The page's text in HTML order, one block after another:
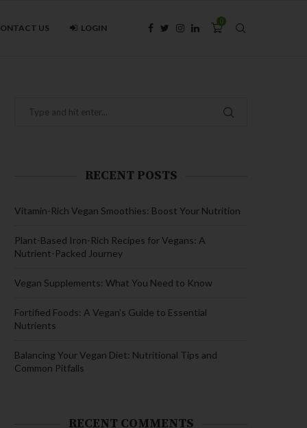
US LOGIN
0
RECENT POSTS
Vitamin-Rich Vegan Smoothies: Boost Your Nutrition
Plant-Based Iron-Rich Recipes for Vegans: A
Nutrient-Packed Journey
Vegan Supplements: What You Need to Know
Fortified Foods: A Vegan’s Guide to Essential
Nutrients
Balancing Your Vegan Diet: Nutritional Tips and
Common Pitfalls
RECENT COMMENTS